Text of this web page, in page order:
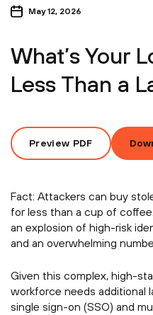
May 12, 2026
What’s Your
Less Than a
Preview PDF
Fact: Attackers can buy
for less than a cup of
an explosion of high-risk
and an overwhelming
Given this complex, high-
workforce needs additional
single sign-on (SSO) and